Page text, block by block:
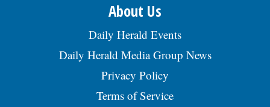
About Us
Daily Herald Events
Daily Herald Media Group News
Privacy Policy
Terms of Service